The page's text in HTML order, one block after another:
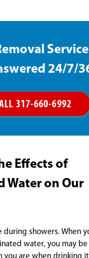
24/7/
317-660-6992
Effects of
Water on Our
during showers. When
water, you may